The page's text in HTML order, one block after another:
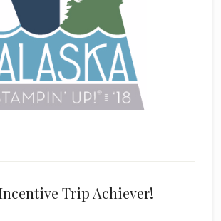
Incentive Trip Achiever!